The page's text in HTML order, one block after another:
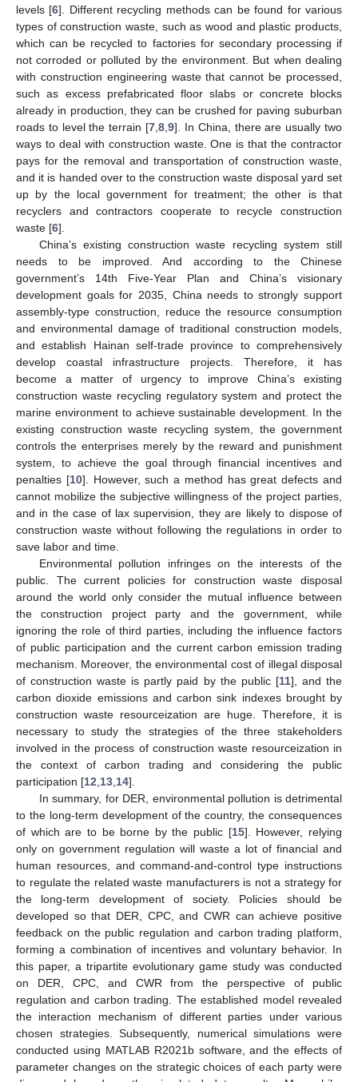
levels [6]. Different recycling methods can be found for various
types of construction waste, such as wood and plastic products,
which can be recycled to factories for secondary processing if
not corroded or polluted by the environment. But when dealing
with construction engineering waste that cannot be processed,
such as excess prefabricated floor slabs or concrete blocks
already in production, they can be crushed for paving suburban
roads to level the terrain [7 ,8 ,9]. In China, there are usually two
ways to deal with construction waste. One is that the contractor
pays for the removal and transportation of construction waste,
and it is handed over to the construction waste disposal yard set
up by the local government for treatment; the other is that
recyclers and contractors cooperate to recycle construction
waste [6].
China’s existing construction waste recycling system still
needs to be improved. And according to the Chinese
government’s 14th Five-Year Plan and China’s visionary
development goals for 2035, China needs to strongly support
assembly-type construction, reduce the resource consumption
and environmental damage of traditional construction models,
and establish Hainan self-trade province to comprehensively
develop coastal infrastructure projects. Therefore, it has
become a matter of urgency to improve China’s existing
construction waste recycling regulatory system and protect the
marine environment to achieve sustainable development. In the
existing construction waste recycling system, the government
controls the enterprises merely by the reward and punishment
system, to achieve the goal through financial incentives and
penalties [10]. However, such a method has great defects and
cannot mobilize the subjective willingness of the project parties,
and in the case of lax supervision, they are likely to dispose of
construction waste without following the regulations in order to
save labor and time.
Environmental pollution infringes on the interests of the
public. The current policies for construction waste disposal
around the world only consider the mutual influence between
the construction project party and the government, while
ignoring the role of third parties, including the influence factors
of public participation and the current carbon emission trading
mechanism. Moreover, the environmental cost of illegal disposal
of construction waste is partly paid by the public [11], and the
carbon dioxide emissions and carbon sink indexes brought by
construction waste resourceization are huge. Therefore, it is
necessary to study the strategies of the three stakeholders
involved in the process of construction waste resourceization in
the context of carbon trading and considering the public
participation [12 13 14].
In summary, for DER, environmental pollution is detrimental
to the long-term development of the country, the consequences
of which are to be borne by the public [15]. However, relying
only on government regulation will waste a lot of financial and
human resources, and command-and-control type instructions
to regulate the related waste manufacturers is not a strategy for
the long-term development of society. Policies should be
developed so that DER, CPC, and CWR can achieve positive
feedback on the public regulation and carbon trading platform,
forming a combination of incentives and voluntary behavior. In
this paper, a tripartite evolutionary game study was conducted
on DER, CPC, and CWR from the perspective of public
regulation and carbon trading. The established model revealed
the interaction mechanism of different parties under various
chosen strategies. Subsequently, numerical simulations were
conducted using MATLAB R2021b software, and the effects of
parameter changes on the strategic choices of each party were